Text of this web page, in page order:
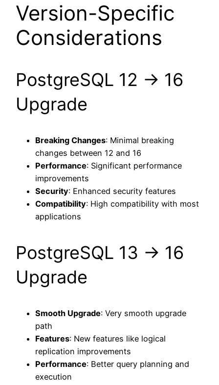
Version-Specific
Considerations
PostgreSQL 12 → 16
Upgrade
Breaking Changes: Minimal breaking
changes between 12 and 16
Performance: Significant performance
improvements
Security: Enhanced security features
Compatibility: High compatibility with most
applications
PostgreSQL 13 → 16
Upgrade
Smooth Upgrade: Very smooth upgrade
path
Features: New features like logical
replication improvements
Performance: Better query planning and
execution